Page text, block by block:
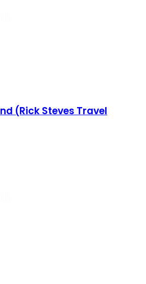
(Rick Steves Travel